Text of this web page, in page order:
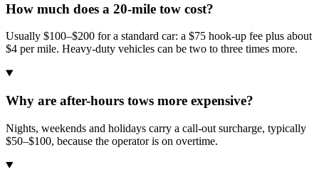
How much does a 20-mile tow cost?
Usually $100–$200 for a standard car: a $75 hook-up fee plus about
$4 per mile. Heavy-duty vehicles can be two to three times more.
Why are after-hours tows more expensive?
Nights, weekends and holidays carry a call-out surcharge, typically
$50–$100, because the operator is on overtime.